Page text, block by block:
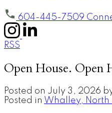
604-445-7509
RSS
Open House. Open
Posted on July 3, 2026
Posted in Whalley, North